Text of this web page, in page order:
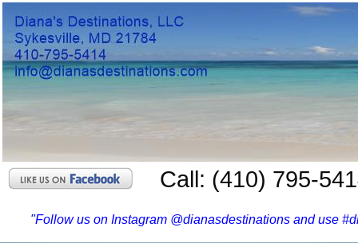
Call: (410) 795-
"Follow us on Instagram @dianasdestinations and use